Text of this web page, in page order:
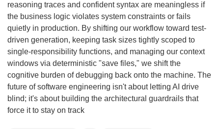
reasoning traces and confident syntax are meaningless if
the business logic violates system constraints or fails
quietly in production. By shifting our workflow toward test-
driven generation, keeping task sizes tightly scoped to
single-responsibility functions, and managing our context
windows via deterministic "save files," we shift the
cognitive burden of debugging back onto the machine. The
future of software engineering isn't about letting AI drive
blind; it's about building the architectural guardrails that
force it to stay on track